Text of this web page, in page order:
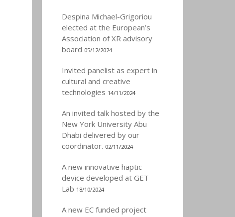
Despina Michael-Grigoriou
elected at the European’s
Association of XR advisory
board 05/12/2024
Invited panelist as expert in
cultural and creative
technologies 14/11/2024
An invited talk hosted by the
New York University Abu
Dhabi delivered by our
coordinator. 02/11/2024
A new innovative haptic
device developed at GET
Lab 18/10/2024
A new EC funded project